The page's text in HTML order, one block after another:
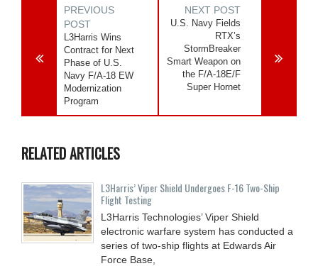
PREVIOUS
POST
L3Harris Wins
Contract for Next
Phase of U.S.
Navy F/A-18 EW
Modernization
Program
NEXT POST
U.S. Navy Fields
RTX’s
StormBreaker
Smart Weapon on
the F/A-18E/F
Super Hornet
RELATED ARTICLES
L3Harris’ Viper Shield Undergoes F-16 Two-Ship
Flight Testing
L3Harris Technologies’ Viper Shield
electronic warfare system has conducted a
series of two-ship flights at Edwards Air
Force Base,